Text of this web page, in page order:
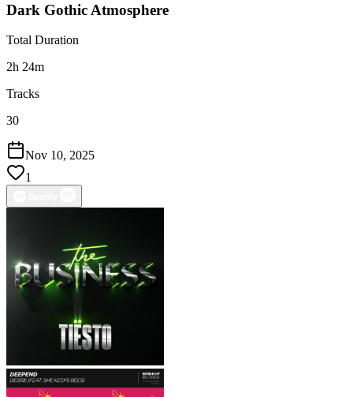
Dark Gothic Atmosphere
Total Duration
2h 24m
Tracks
30
Nov 10, 2025
1